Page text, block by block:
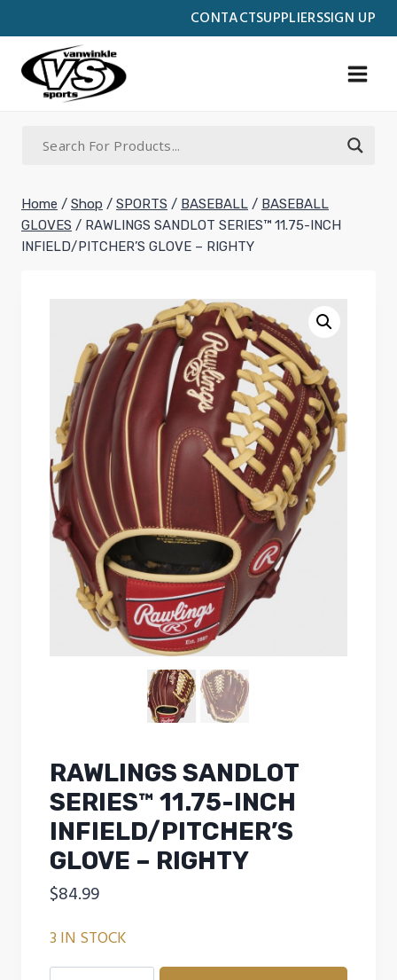
CONTACTSUPPLIERSSIGN UP
to
content
Home / Shop / SPORTS / BASEBALL / BASEBALL
GLOVES / RAWLINGS SANDLOT SERIES™ 11.75-INCH
INFIELD/PITCHER’S GLOVE – RIGHTY
RAWLINGS SANDLOT
SERIES™ 11.75-INCH
INFIELD/PITCHER’S
GLOVE – RIGHTY
$84.99
3 IN STOCK